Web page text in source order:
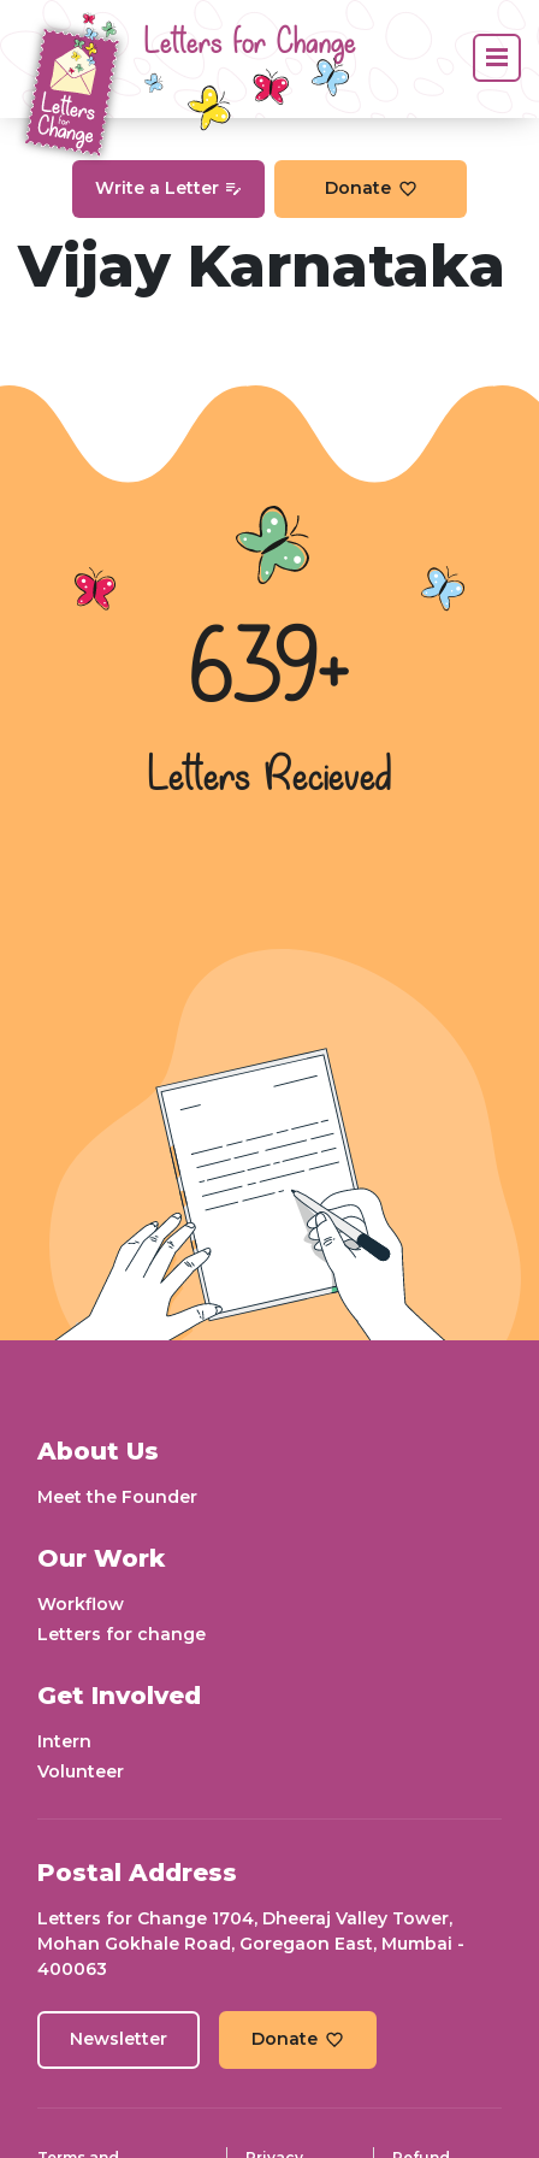
Letters for Change
Write a Letter Donate
Vijay Karnataka
639+
Letters Recieved
About Us
Meet the Founder
Our Work
Workflow
Letters for change
Get Involved
Intern
Volunteer
Postal Address
Letters for Change 1704, Dheeraj Valley Tower,
Mohan Gokhale Road, Goregaon East, Mumbai -
400063
Newsletter Donate